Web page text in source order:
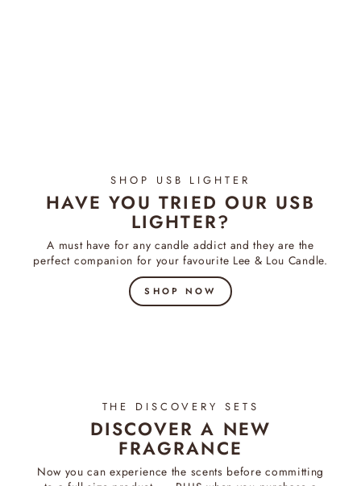
SHOP USB LIGHTER
HAVE YOU TRIED OUR USB
LIGHTER?
A must have for any candle addict and they are the
perfect companion for your favourite Lee & Lou Candle.
SHOP NOW
THE DISCOVERY SETS
DISCOVER A NEW
FRAGRANCE
Now you can experience the scents before committing